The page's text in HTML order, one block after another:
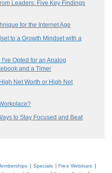
Leaders: Five Key Findings
for the Internet Age
to a Growth Mindset with a
Opted for an Analog
and a Timer
Net Worth or High Net
to Stay Focused and Beat
| Specials | Free Webinars |